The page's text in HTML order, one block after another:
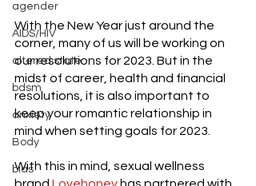
agender
AIDS/HIV
altered state
bdsm
anxiety
Body
bias
With the New Year just around the
corner, many of us will be working on
our resolutions for 2023. But in the
midst of career, health and financial
resolutions, it is also important to
keep your romantic relationship in
mind when setting goals for 2023.
With this in mind, sexual wellness